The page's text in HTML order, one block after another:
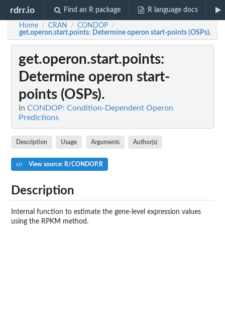
rdrr.io Find an R package R language docs
Home / CRAN / CONDOP /
get.operon.start.points: Determine operon start-points (OSPs).
get.operon.start.points:
Determine operon start-
points (OSPs).
In CONDOP: Condition-Dependent Operon
Predictions
Description Usage Arguments Author(s)
View source: R/CONDOP.R
Description
Internal function to estimate the gene-level expression values
using the RPKM method.